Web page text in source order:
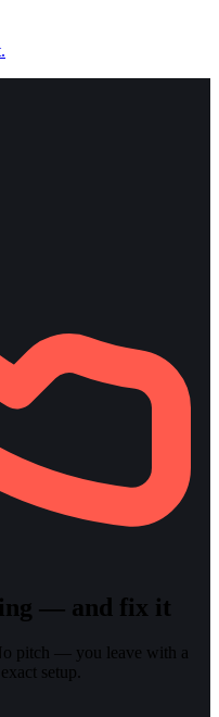
— and fix it
pitch — you leave with a
setup.